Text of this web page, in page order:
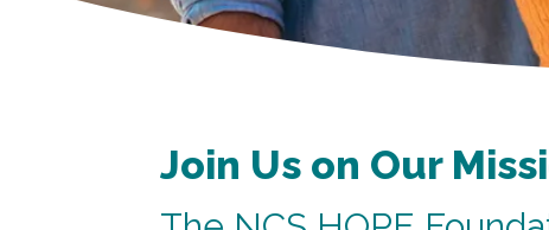
Join Us on Our